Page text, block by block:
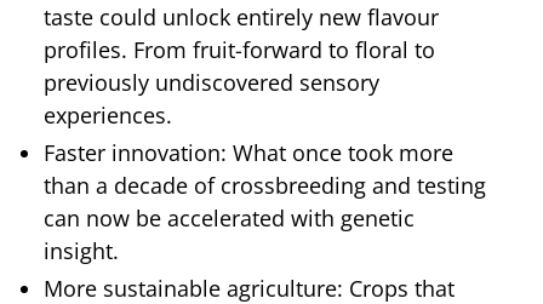
taste could unlock entirely new flavour
profiles. From fruit-forward to floral to
previously undiscovered sensory
experiences.
Faster innovation: What once took more
than a decade of crossbreeding and testing
can now be accelerated with genetic
insight.
More sustainable agriculture: Crops that